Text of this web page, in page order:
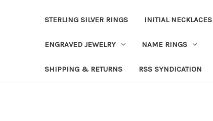
STERLING SILVER RINGS INITIAL NECKLACES
ENGRAVED JEWELRY NAME RINGS
SHIPPING & RETURNS RSS SYNDICATION